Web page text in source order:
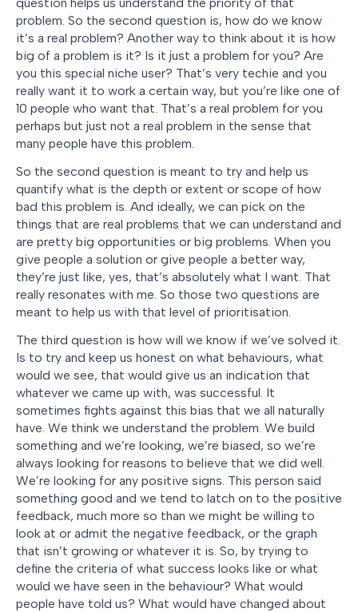
problem. So the second question is, how do we know
it’s a real problem? Another way to think about it is how
big of a problem is it? Is it just a problem for you? Are
you this special niche user? That’s very techie and you
really want it to work a certain way, but you’re like one of
10 people who want that. That’s a real problem for you
perhaps but just not a real problem in the sense that
many people have this problem.
So the second question is meant to try and help us
quantify what is the depth or extent or scope of how
bad this problem is. And ideally, we can pick on the
things that are real problems that we can understand and
are pretty big opportunities or big problems. When you
give people a solution or give people a better way,
they’re just like, yes, that’s absolutely what I want. That
really resonates with me. So those two questions are
meant to help us with that level of prioritisation.
The third question is how will we know if we’ve solved it.
Is to try and keep us honest on what behaviours, what
would we see, that would give us an indication that
whatever we came up with, was successful. It
sometimes fights against this bias that we all naturally
have. We think we understand the problem. We build
something and we’re looking, we’re biased, so we’re
always looking for reasons to believe that we did well.
We’re looking for any positive signs. This person said
something good and we tend to latch on to the positive
feedback, much more so than we might be willing to
look at or admit the negative feedback, or the graph
that isn’t growing or whatever it is. So, by trying to
define the criteria of what success looks like or what
would we have seen in the behaviour? What would
people have told us? What would have changed about